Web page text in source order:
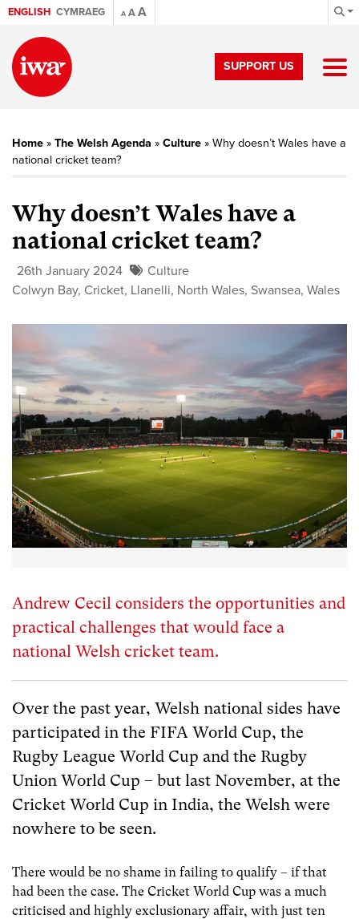
ENGLISH CYMRAEG A AA
SUPPORT US
Home » The Welsh Agenda » Culture » Why doesn’t Wales have a
national cricket team?
Why doesn’t Wales have a
national cricket team?
26th January 2024
Culture
Colwyn Bay, Cricket, Llanelli, North Wales, Swansea, Wales
Andrew Cecil considers the opportunities and
practical challenges that would face a
national Welsh cricket team.
Over the past year, Welsh national sides have
participated in the FIFA World Cup, the
Rugby League World Cup and the Rugby
Union World Cup – but last November, at the
Cricket World Cup in India, the Welsh were
nowhere to be seen.
There would be no shame in failing to qualify – if that
had been the case. The Cricket World Cup was a much
criticised and highly exclusionary affair, with just ten